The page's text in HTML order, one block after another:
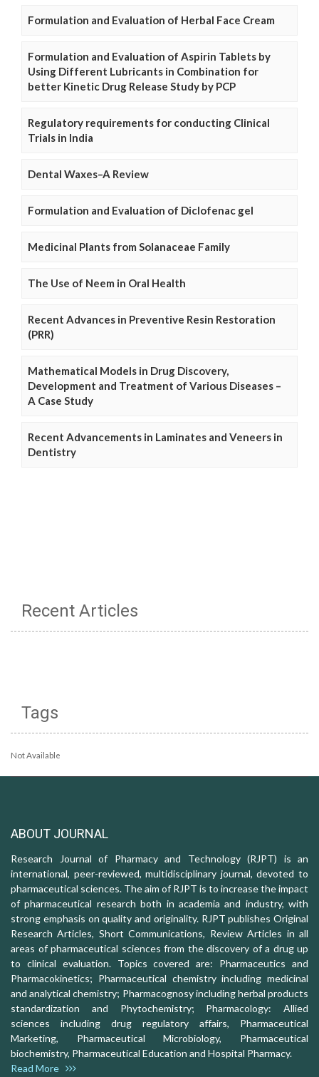
Formulation and Evaluation of Herbal Face Cream
Formulation and Evaluation of Aspirin Tablets by
Using Different Lubricants in Combination for
better Kinetic Drug Release Study by PCP
Regulatory requirements for conducting Clinical
Trials in India
Dental Waxes–A Review
Formulation and Evaluation of Diclofenac gel
Medicinal Plants from Solanaceae Family
The Use of Neem in Oral Health
Recent Advances in Preventive Resin Restoration
(PRR)
Mathematical Models in Drug Discovery,
Development and Treatment of Various Diseases –
A Case Study
Recent Advancements in Laminates and Veneers in
Dentistry
Recent Articles
Tags
Not Available
ABOUT JOURNAL
Research Journal of Pharmacy and Technology (RJPT) is an
international, peer-reviewed, multidisciplinary journal, devoted to
pharmaceutical sciences. The aim of RJPT is to increase the impact
of pharmaceutical research both in academia and industry, with
strong emphasis on quality and originality. RJPT publishes Original
Research Articles, Short Communications, Review Articles in all
areas of pharmaceutical sciences from the discovery of a drug up
to clinical evaluation. Topics covered are: Pharmaceutics and
Pharmacokinetics; Pharmaceutical chemistry including medicinal
and analytical chemistry; Pharmacognosy including herbal products
standardization and Phytochemistry; Pharmacology: Allied
sciences including drug regulatory affairs, Pharmaceutical
Marketing, Pharmaceutical Microbiology, Pharmaceutical
biochemistry, Pharmaceutical Education and Hospital Pharmacy.
Read More